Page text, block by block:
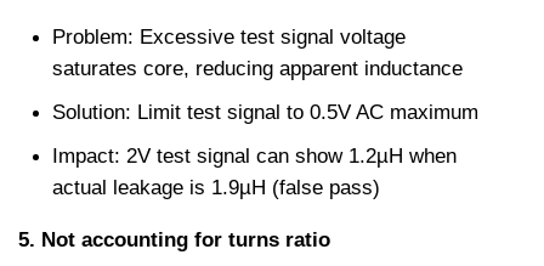
Problem: Excessive test signal voltage
saturates core, reducing apparent inductance
Solution: Limit test signal to 0.5V AC maximum
Impact: 2V test signal can show 1.2µH when
actual leakage is 1.9µH (false pass)
5. Not accounting for turns ratio